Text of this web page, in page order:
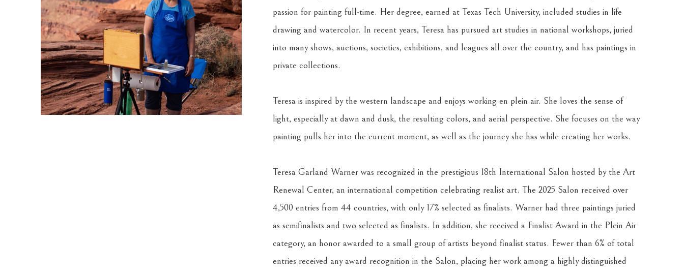
passion for painting full-time. Her degree, earned at Texas Tech University, included studies in life
drawing and watercolor. In recent years, Teresa has pursued art studies in national workshops, juried
into many shows, auctions, societies, exhibitions, and leagues all over the country, and has paintings in
private collections.
Teresa is inspired by the western landscape and enjoys working en plein air. She loves the sense of
light, especially at dawn and dusk, the resulting colors, and aerial perspective. She focuses on the way
painting pulls her into the current moment, as well as the journey she has while creating her works.
Teresa Garland Warner was recognized in the prestigious 18th International Salon hosted by the Art
Renewal Center, an international competition celebrating realist art. The 2025 Salon received over
4,500 entries from 44 countries, with only 17% selected as finalists. Warner had three paintings juried
as semifinalists and two selected as finalists. In addition, she received a Finalist Award in the Plein Air
category, an honor awarded to a small group of artists beyond finalist status. Fewer than 6% of total
entries received any award recognition in the Salon, placing her work among a highly distinguished